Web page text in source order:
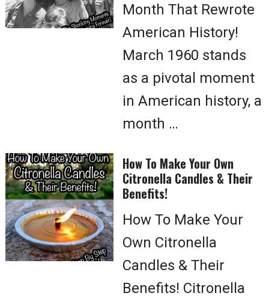
Month That Rewrote
American History!
March 1960 stands
as a pivotal moment
in American history, a
month …
How To Make Your Own
Citronella Candles & Their
Benefits!
How To Make Your
Own Citronella
Candles & Their
Benefits! Citronella